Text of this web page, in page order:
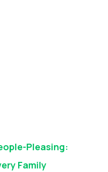
Pleasing:
Family